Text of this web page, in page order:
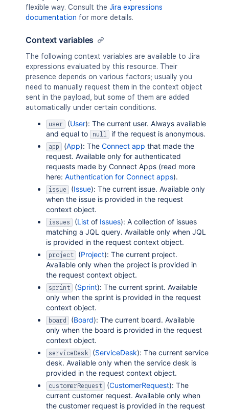
}
flexible way. Consult the Jira expressions
documentation for more details.
Context variables
The following context variables are available to Jira
expressions evaluated by this resource. Their
presence depends on various factors; usually you
need to manually request them in the context object
sent in the payload, but some of them are added
automatically under certain conditions.
user (User): The current user. Always available
and equal to
null if the request is anonymous.
app (App): The Connect app that made the
request. Available only for authenticated
requests made by Connect Apps (read more
here: Authentication for Connect apps).
issue (Issue): The current issue. Available only
when the issue is provided in the request
context object.
issues (List of Issues): A collection of issues
matching a JQL query. Available only when JQL
is provided in the request context object.
project (Project): The current project.
Available only when the project is provided in
the request context object.
sprint (Sprint): The current sprint. Available
only when the sprint is provided in the request
context object.
board (Board): The current board. Available
only when the board is provided in the request
context object.
serviceDesk (ServiceDesk): The current service
desk. Available only when the service desk is
provided in the request context object.
customerRequest (CustomerRequest): The
current customer request. Available only when
the customer request is provided in the request